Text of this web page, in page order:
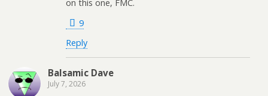
on this one, FMC.
9
Reply
Balsamic Dave
July 7, 2026